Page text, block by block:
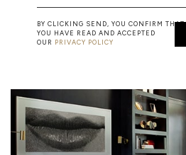
BY CLICKING SEND, YOU CONFIRM THAT
YOU HAVE READ AND ACCEPTED
OUR PRIVACY POLICY